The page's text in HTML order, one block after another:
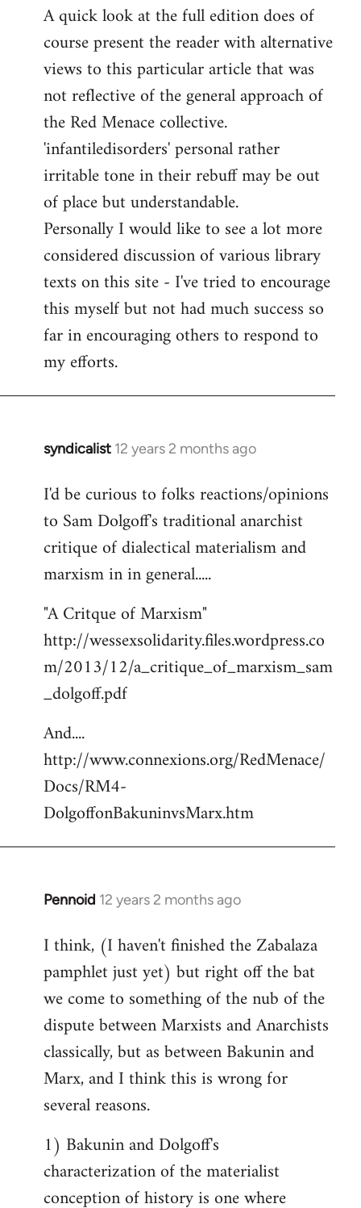
to
Welcome
libcom.org
A quick look at the full edition does of
course present the reader with alternative
views to this particular article that was
not reflective of the general approach of
the Red Menace collective.
'infantiledisorders' personal rather
irritable tone in their rebuff may be out
of place but understandable.
Personally I would like to see a lot more
considered discussion of various library
texts on this site - I've tried to encourage
this myself but not had much success so
far in encouraging others to respond to
my efforts.
syndicalist 12 years 2 months ago
In
to
Welcome
libcom.org
I'd be curious to folks reactions/opinions
to Sam Dolgoff's traditional anarchist
critique of dialectical materialism and
marxism in in general.....
"A Critque of Marxism"
http://wessexsolidarity.files.wordpress.co
m/2013/12/a_critique_of_marxism_sam
_dolgoff.pdf
And....
http://www.connexions.org/RedMenace/
Docs/RM4-
DolgoffonBakuninvsMarx.htm
Pennoid 12 years 2 months ago
In
to
Welcome
libcom.org
I think, (I haven't finished the Zabalaza
pamphlet just yet) but right off the bat
we come to something of the nub of the
dispute between Marxists and Anarchists
classically, but as between Bakunin and
Marx, and I think this is wrong for
several reasons.
1) Bakunin and Dolgoff's
characterization of the materialist
conception of history is one where